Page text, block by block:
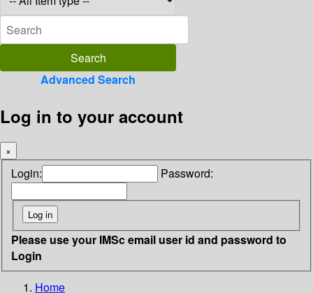
Advanced Search
Log in to your account
×
Login: Password:
Please use your IMSc email user id and password to
Login
Home